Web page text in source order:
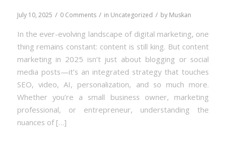
July 10, 2025 / 0 Comments / in Uncategorized / by Muskan
In the ever-evolving landscape of digital marketing, one
thing remains constant: content is still king. But content
marketing in 2025 isn’t just about blogging or social
media posts—it’s an integrated strategy that touches
SEO, video, AI, personalization, and so much more.
Whether you’re a small business owner, marketing
professional, or entrepreneur, understanding the
nuances of […]